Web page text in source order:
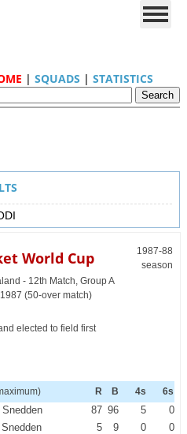
| SQUADS | STATISTICS
World Cup
1987-88
season
- 12th Match, Group A
(50-over match)
elected to field first
R B 4s 6s
87 96 5
0
5 9 0
0